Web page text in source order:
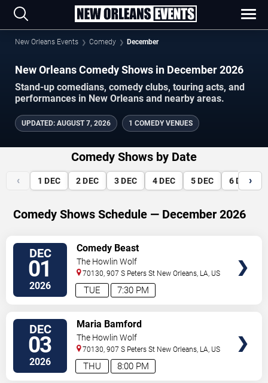
New Orleans Events Comedy December
New Orleans Comedy Shows in December 2026
Stand-up comedians, comedy clubs, touring acts, and
performances in New Orleans and nearby areas.
UPDATED: AUGUST 7, 2026 1 COMEDY VENUES
Comedy Shows by Date
‹ 1 DEC 2 DEC 3 DEC 4 DEC 5 DEC 6 DEC
›
Comedy Shows Schedule — December 2026
DEC
01
2026 7:30 PM
TUE
Comedy Beast
The Howlin Wolf
70130, 907 S Peters St New Orleans, LA, US
DEC
03
2026 8:00 PM
THU
Maria Bamford
The Howlin Wolf
70130, 907 S Peters St New Orleans, LA, US